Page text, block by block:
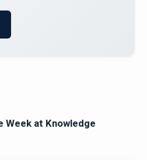
Week at Knowledge